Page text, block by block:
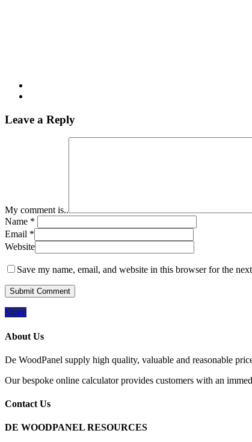
Leave a Reply
My comment is..
Name *
Email *
Website
Save my name, email, and website in this browser for the
Share
About Us
De WoodPanel supply high quality, valuable and reasonable
Our bespoke online calculator provides customers with an
Contact Us
DE WOODPANEL RESOURCES